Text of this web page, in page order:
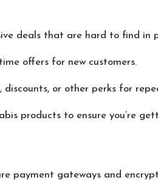
deals that are hard to find in
offers for new customers.
or other perks for
products to ensure you’re
payment gateways and